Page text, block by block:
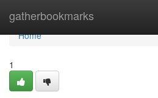
gatherbookmarks
Home
Home
1